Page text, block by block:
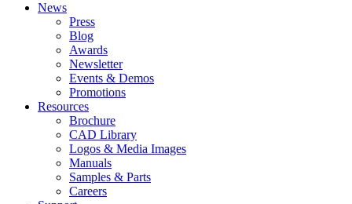
News
Press
Blog
Awards
Newsletter
Events & Demos
Promotions
Resources
Brochure
CAD Library
Logos & Media Images
Manuals
Samples & Parts
Careers